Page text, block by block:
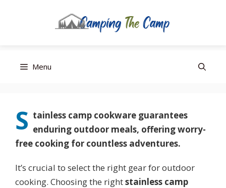
Menu
S tainless camp cookware guarantees
enduring outdoor meals, offering worry-
free cooking for countless adventures.
It’s crucial to select the right gear for outdoor
cooking. Choosing the rightstainless camp